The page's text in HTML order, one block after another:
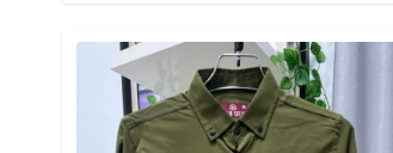
Detail category